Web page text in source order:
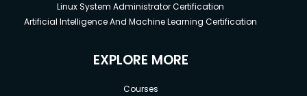
Linux System Administrator Certification
Artificial Intelligence And Machine Learning Certification
EXPLORE MORE
Courses